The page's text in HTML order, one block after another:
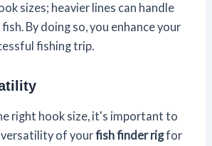
sizes; heavier lines can handle
By doing so, you enhance your
fishing trip.
right hook size, it's important to
of yourfish finder rigfor